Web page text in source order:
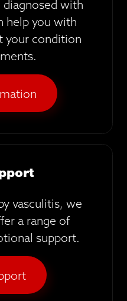
diagnosed with
help you with
your condition
vasculitis, we
a range of
support.